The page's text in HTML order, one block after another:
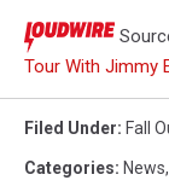
Tour With Jimmy
Filed Under: Fall
Categories: News,